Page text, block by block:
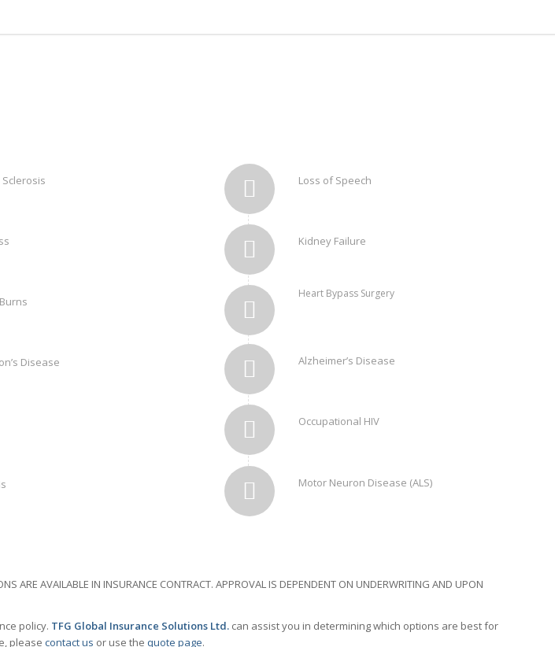
Disease
Loss of Speech
Kidney Failure
Heart Bypass Surgery
Alzheimer’s Disease
Occupational HIV
Motor Neuron Disease (ALS)
ARE AVAILABLE IN INSURANCE CONTRACT. APPROVAL IS DEPENDENT ON UNDERWRITING AND UPON
policy. TFG Global Insurance Solutions Ltd. can assist you in determining which options are best for
please contact us or use the quote page.